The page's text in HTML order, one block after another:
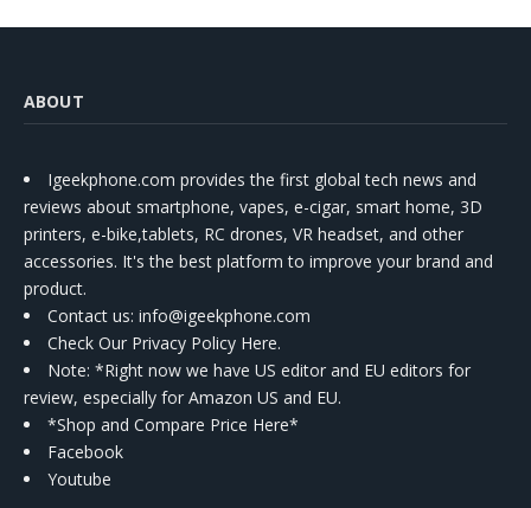
ABOUT
Igeekphone.com provides the first global tech news and
reviews about smartphone, vapes, e-cigar, smart home, 3D
printers, e-bike,tablets, RC drones, VR headset, and other
accessories. It's the best platform to improve your brand and
product.
Contact us: info@igeekphone.com
Check Our Privacy Policy Here.
Note: *Right now we have US editor and EU editors for
review, especially for Amazon US and EU.
*Shop and Compare Price Here*
Facebook
Youtube